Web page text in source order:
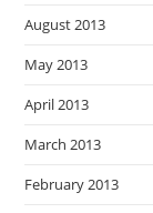
August 2013
May 2013
April 2013
March 2013
February 2013